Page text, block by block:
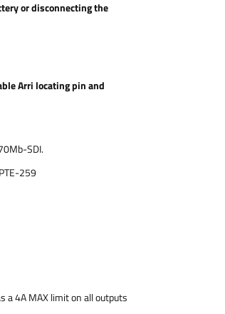
or disconnecting the
Arri locating pin and
SDI.
259
a 4A MAX limit on all outputs